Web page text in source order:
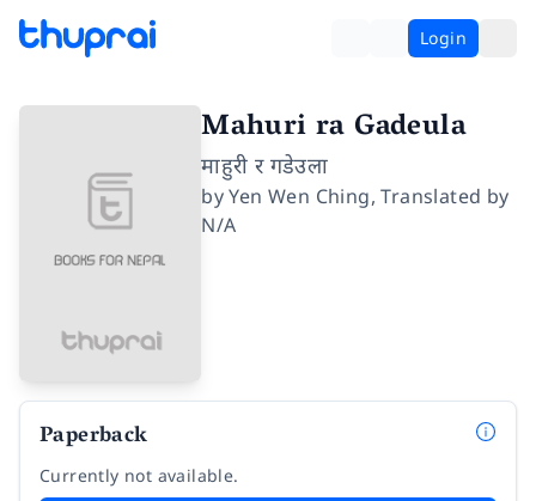
Login
Mahuri ra Gadeula
माहुरी र गडेउला
byYen Wen Ching,Translated by
N/A
Paperback
Currently not available.